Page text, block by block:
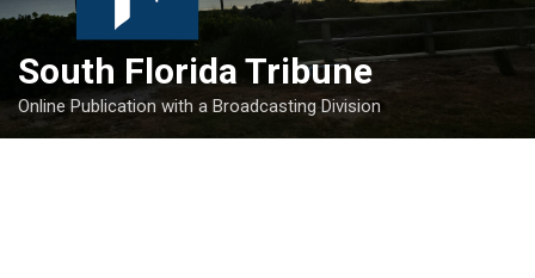
South Florida Tribune
Online Publication with a Broadcasting Division